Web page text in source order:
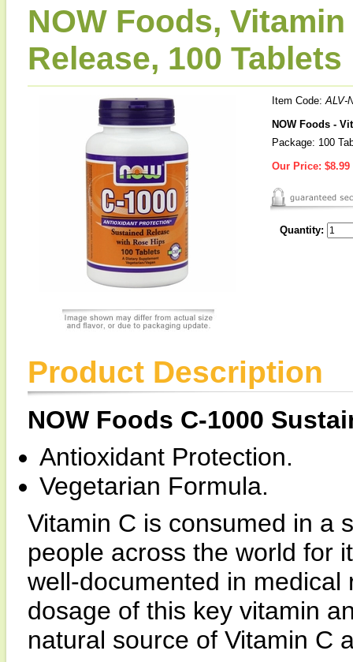
NOW Foods,
Release, 100 Tablets
Item Code:ALV-
NOW Foods -
Package: 100
Our Price: $8.99
Quantity:
Product Description
NOW Foods C-1000
Antioxidant Protection.
Vegetarian Formula.
Vitamin C is consumed in a
people across the world for
well-documented in
dosage of this key vitamin
natural source of Vitamin C